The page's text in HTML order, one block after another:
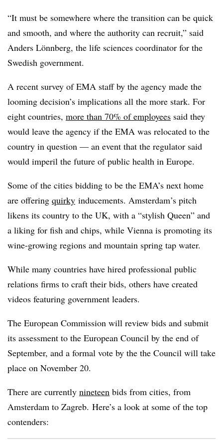
“It must be somewhere where the transition can be quick
and smooth, and where the authority can recruit,” said
Anders Lönnberg, the life sciences coordinator for the
Swedish government.
A recent survey of EMA staff by the agency made the
looming decision’s implications all the more stark. For
eight countries, more than 70% of employees said they
would leave the agency if the EMA was relocated to the
country in question — an event that the regulator said
would imperil the future of public health in Europe.
Some of the cities bidding to be the EMA’s next home
are offering quirky inducements. Amsterdam’s pitch
likens its country to the UK, with a “stylish Queen” and
a liking for fish and chips, while Vienna is promoting its
wine-growing regions and mountain spring tap water.
While many countries have hired professional public
relations firms to craft their bids, others have created
videos featuring government leaders.
The European Commission will review bids and submit
its assessment to the European Council by the end of
September, and a formal vote by the the Council will take
place on November 20.
There are currently nineteen bids from cities, from
Amsterdam to Zagreb. Here’s a look at some of the top
contenders: